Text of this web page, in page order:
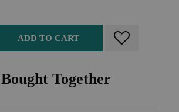
ADD TO CART
Together